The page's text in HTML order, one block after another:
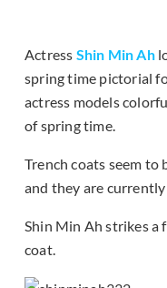
Actress Shin Min Ah
spring time pictorial
actress models
of spring time.
Trench coats seem to
and they are
Shin Min Ah strikes a
coat.